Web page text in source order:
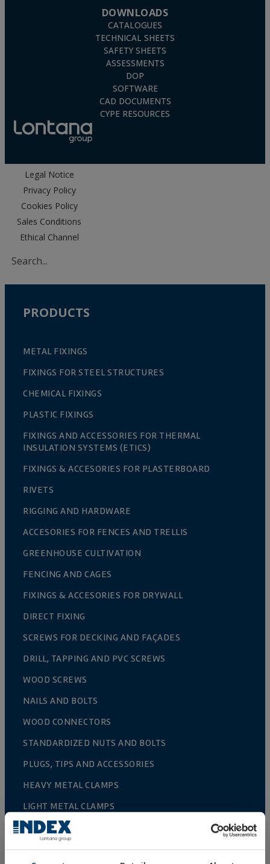
DOWNLOADS
CATALOGUES
TECHNICAL SHEETS
SAFETY SHEETS
ASSESSMENTS
DOP
SOFTWARE
CAD DOCUMENTS
CYPE RESOURCES
Legal Notice
Privacy Policy
Cookies Policy
Sales Conditions
Ethical Channel
PRODUCTS
METAL FIXINGS
FIXINGS FOR STEEL STRUCTURES
CHEMICAL FIXINGS
PLASTIC FIXINGS
FIXINGS AND ACCESSORIES FOR THERMAL
INSULATION SYSTEMS (ETICS)
FIXINGS & ACCESORIES FOR PLASTERBOARD
RIVETS
RIGGING AND HARDWARE
ACCESORIES FOR FENCES AND TRELLIS
GREENHOUSE CULTIVATION
FENCING AND CAGES
FIXINGS & ACCESORIES FOR DRYWALL
DIRECT FIXING
SCREWS FOR DECKING AND FAÇADES
DRILL, TAPPING AND PVC SCREWS
WOOD SCREWS
NAILS AND BOLTS
WOOD CONNECTORS
STANDARDIZED NUTS AND BOLTS
PLUGS, TIPS AND ACCESSORIES
HEAVY METAL CLAMPS
LIGHT METAL CLAMPS
FIRE PROTECTION SYSTEMS
GUTTER SUPPORTS